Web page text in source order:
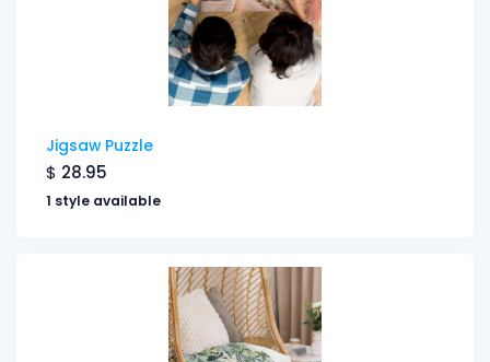
Jigsaw Puzzle
$ 28.95
1 style available